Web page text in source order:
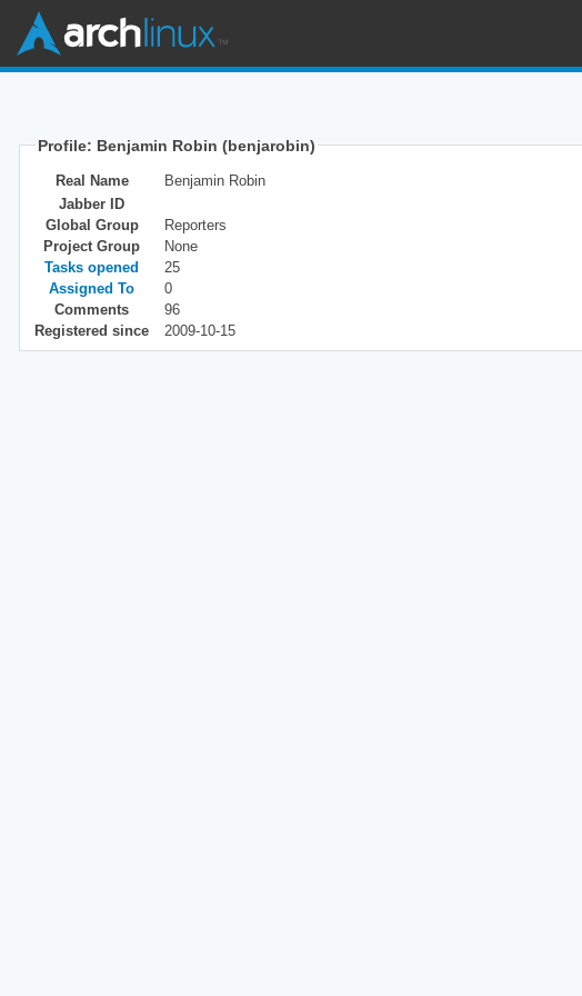
Profile: Benjamin Robin (benjarobin)
Real Name
Benjamin Robin
Jabber ID
Global Group
Reporters
Project Group
None
Tasks opened
25
Assigned To
0
Comments
96
Registered since
2009-10-15